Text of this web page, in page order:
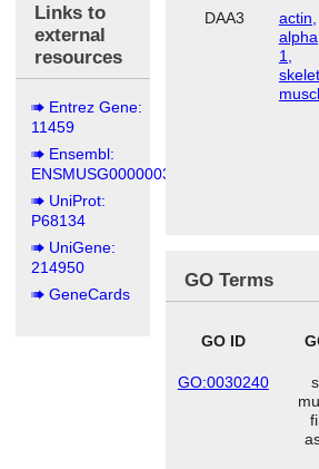
Links to
external
resources
Entrez Gene:
11459
Ensembl:
ENSMUSG00000031972
UniProt:
P68134
UniGene:
214950
GeneCards
DAA3
actin,
alpha
1,
GO Terms
GO ID
GO:0030240